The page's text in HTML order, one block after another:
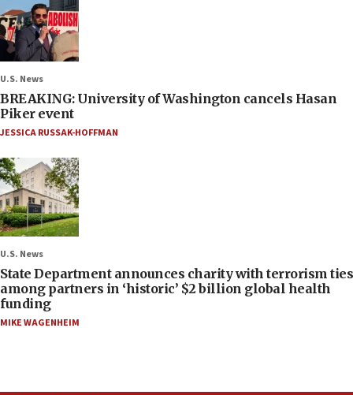
U.S. News
BREAKING: University of Washington cancels Hasan
Piker event
JESSICA RUSSAK-HOFFMAN
U.S. News
State Department announces charity with terrorism ties
among partners in ‘historic’ $2 billion global health
funding
MIKE WAGENHEIM